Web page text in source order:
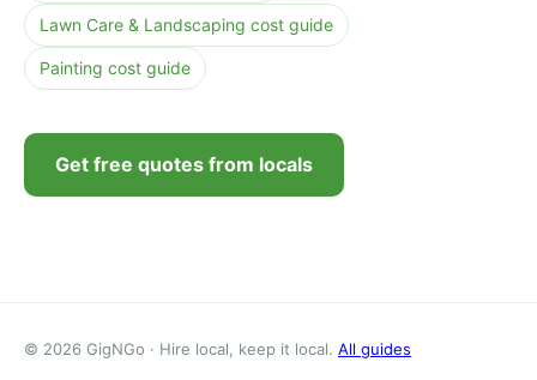
Lawn Care & Landscaping cost guide
Painting cost guide
Get free quotes from locals
© 2026 GigNGo · Hire local, keep it local. All guides